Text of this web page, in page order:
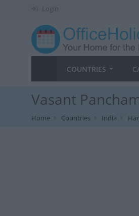
Login
COUNTRIES
Vasant
Home Countries India